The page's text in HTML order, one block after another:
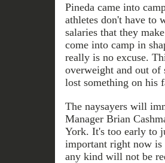
Pineda came into
athletes don't have to
salaries that they
come into camp in
really is no excuse.
overweight and out of
lost something on his
The naysayers will
Manager Brian
York. It's too early to
important right now is
any kind will not be